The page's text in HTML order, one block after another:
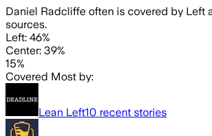
Daniel Radcliffe often is covered by Left
sources.
Left: 46%
Center: 39%
15%
Covered Most by:
Lean Left10 recent stories